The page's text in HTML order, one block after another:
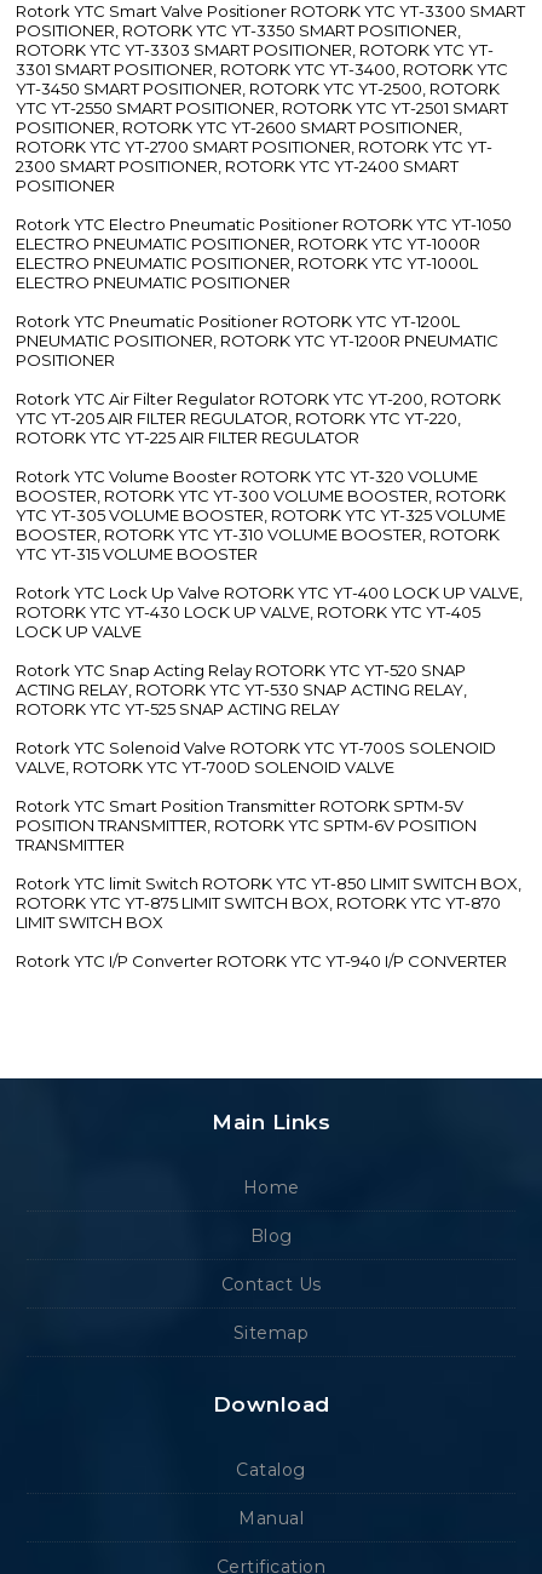
Rotork YTC Smart Valve Positioner ROTORK YTC YT-3300 SMART
POSITIONER, ROTORK YTC YT-3350 SMART POSITIONER,
ROTORK YTC YT-3303 SMART POSITIONER, ROTORK YTC YT-
3301 SMART POSITIONER, ROTORK YTC YT-3400, ROTORK YTC
YT-3450 SMART POSITIONER, ROTORK YTC YT-2500, ROTORK
YTC YT-2550 SMART POSITIONER, ROTORK YTC YT-2501 SMART
POSITIONER, ROTORK YTC YT-2600 SMART POSITIONER,
ROTORK YTC YT-2700 SMART POSITIONER, ROTORK YTC YT-
2300 SMART POSITIONER, ROTORK YTC YT-2400 SMART
POSITIONER
Rotork YTC Electro Pneumatic Positioner ROTORK YTC YT-1050
ELECTRO PNEUMATIC POSITIONER, ROTORK YTC YT-1000R
ELECTRO PNEUMATIC POSITIONER, ROTORK YTC YT-1000L
ELECTRO PNEUMATIC POSITIONER
Rotork YTC Pneumatic Positioner ROTORK YTC YT-1200L
PNEUMATIC POSITIONER, ROTORK YTC YT-1200R PNEUMATIC
POSITIONER
Rotork YTC Air Filter Regulator ROTORK YTC YT-200, ROTORK
YTC YT-205 AIR FILTER REGULATOR, ROTORK YTC YT-220,
ROTORK YTC YT-225 AIR FILTER REGULATOR
Rotork YTC Volume Booster ROTORK YTC YT-320 VOLUME
BOOSTER, ROTORK YTC YT-300 VOLUME BOOSTER, ROTORK
YTC YT-305 VOLUME BOOSTER, ROTORK YTC YT-325 VOLUME
BOOSTER, ROTORK YTC YT-310 VOLUME BOOSTER, ROTORK
YTC YT-315 VOLUME BOOSTER
Rotork YTC Lock Up Valve ROTORK YTC YT-400 LOCK UP VALVE,
ROTORK YTC YT-430 LOCK UP VALVE, ROTORK YTC YT-405
LOCK UP VALVE
Rotork YTC Snap Acting Relay ROTORK YTC YT-520 SNAP
ACTING RELAY, ROTORK YTC YT-530 SNAP ACTING RELAY,
ROTORK YTC YT-525 SNAP ACTING RELAY
Rotork YTC Solenoid Valve ROTORK YTC YT-700S SOLENOID
VALVE, ROTORK YTC YT-700D SOLENOID VALVE
Rotork YTC Smart Position Transmitter ROTORK SPTM-5V
POSITION TRANSMITTER, ROTORK YTC SPTM-6V POSITION
TRANSMITTER
Rotork YTC limit Switch ROTORK YTC YT-850 LIMIT SWITCH BOX,
ROTORK YTC YT-875 LIMIT SWITCH BOX, ROTORK YTC YT-870
LIMIT SWITCH BOX
Rotork YTC I/P Converter ROTORK YTC YT-940 I/P CONVERTER
Main Links
Home
Blog
Contact Us
Sitemap
Download
Catalog
Manual
Certification